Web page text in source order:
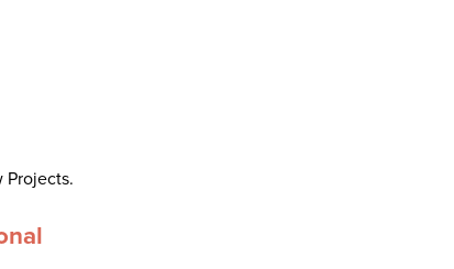
Projects.